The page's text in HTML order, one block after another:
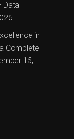
Data
in
Complete
15,